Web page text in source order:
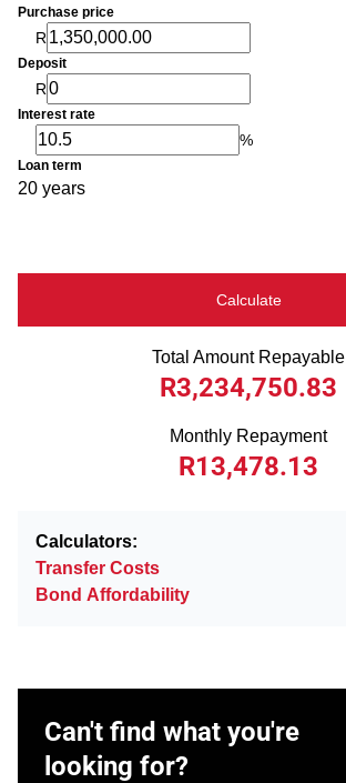
Purchase price
R
Deposit
R
Interest rate
%
Loan term
20 years
Calculate
Total Amount Repayable
R3,234,750.83
Monthly Repayment
R13,478.13
Calculators:
Transfer Costs
Bond Affordability
Can't find what you're
looking for?